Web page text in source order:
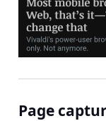
Page